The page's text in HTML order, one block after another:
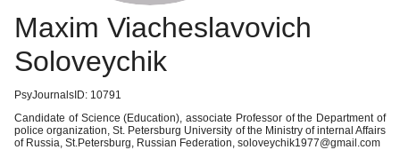
Maxim Viacheslavovich
Soloveychik
PsyJournalsID: 10791
Candidate of Science (Education), associate Professor of the Department of
police organization, St. Petersburg University of the Ministry of internal Affairs
of Russia, St.Petersburg, Russian Federation, soloveychik1977@gmail.com